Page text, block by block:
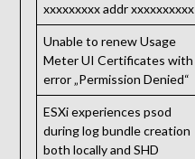
xxxxxxxxx addr xxxxxxxxxx
Unable to renew Usage
Meter UI Certificates with
error „Permission Denied“
ESXi experiences psod
during log bundle creation
both locally and SHD